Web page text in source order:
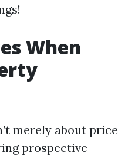
When
merely about price
prospective